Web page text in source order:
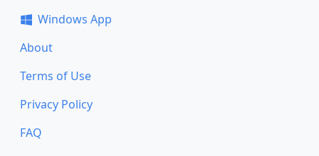
Windows App
About
Terms of Use
Privacy Policy
FAQ